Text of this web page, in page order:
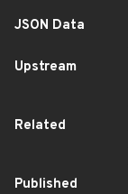
JSON Data
Upstream
Related
Published